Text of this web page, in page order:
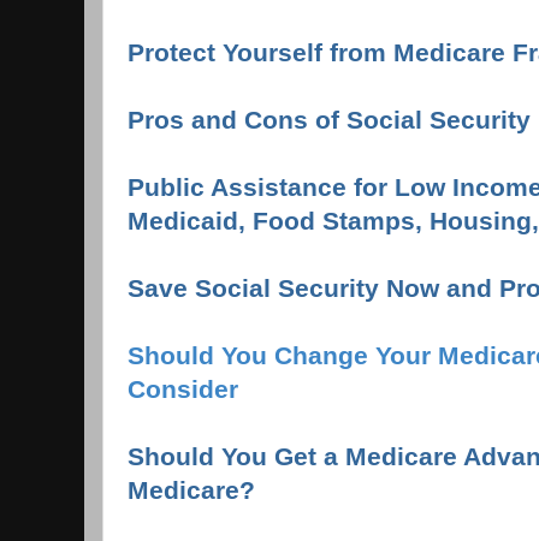
Protect Yourself from Medicare
Pros and Cons of Social
Public Assistance for Low
Medicaid, Food Stamps,
Save Social Security Now and
Should You Change Your
Consider
Should You Get a Medicare
Medicare?